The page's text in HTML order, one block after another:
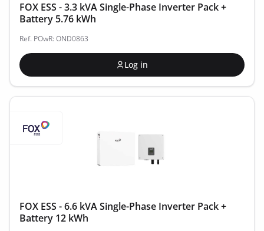
FOX ESS - 3.3 kVA Single-Phase Inverter Pack +
Battery 5.76 kWh
Ref. POwR: OND0863
Log in
FOX ESS - 6.6 kVA Single-Phase Inverter Pack +
Battery 12 kWh